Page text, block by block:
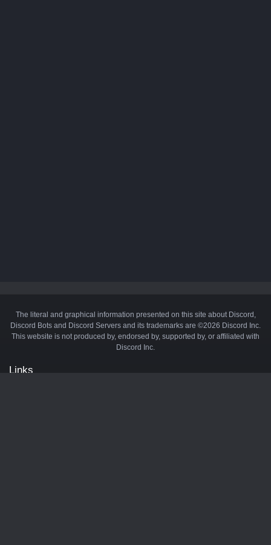
The literal and graphical information presented on this site about Discord,
Discord Bots and Discord Servers and its trademarks are ©2026 Discord Inc.
This website is not produced by, endorsed by, supported by, or affiliated with
Discord Inc.
Links